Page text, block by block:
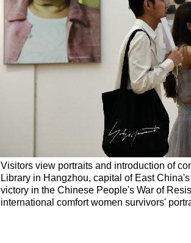
Visitors view portraits and introduction of
Library in Hangzhou, capital of East
victory in the Chinese People's War of
international comfort women survivors'